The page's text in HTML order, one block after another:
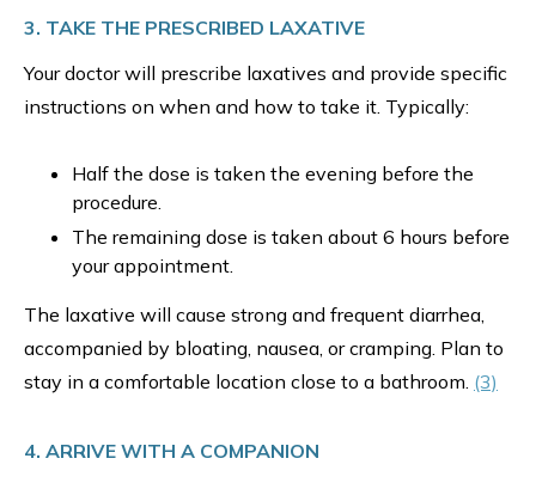
3. TAKE THE PRESCRIBED LAXATIVE
Your doctor will prescribe laxatives and provide specific
instructions on when and how to take it. Typically:
Half the dose is taken the evening before the
procedure.
The remaining dose is taken about 6 hours before
your appointment.
The laxative will cause strong and frequent diarrhea,
accompanied by bloating, nausea, or cramping. Plan to
stay in a comfortable location close to a bathroom. (3)
4. ARRIVE WITH A COMPANION